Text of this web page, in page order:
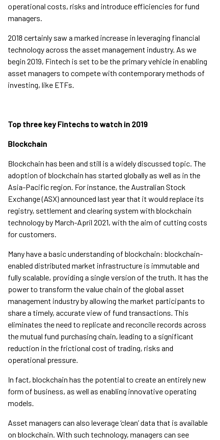
operational costs, risks and introduce efficiencies for fund
managers.
2018 certainly saw a marked increase in leveraging financial
technology across the asset management industry. As we
begin 2019, Fintech is set to be the primary vehicle in enabling
asset managers to compete with contemporary methods of
investing, like ETFs.
Top three key Fintechs to watch in 2019
Blockchain
Blockchain has been and still is a widely discussed topic. The
adoption of blockchain has started globally as well as in the
Asia-Pacific region. For instance, the Australian Stock
Exchange (ASX) announced last year that it would replace its
registry, settlement and clearing system with blockchain
technology by March-April 2021, with the aim of cutting costs
for customers.
Many have a basic understanding of blockchain: blockchain-
enabled distributed market infrastructure is immutable and
fully scalable, providing a single version of the truth. It has the
power to transform the value chain of the global asset
management industry by allowing the market participants to
share a timely, accurate view of fund transactions. This
eliminates the need to replicate and reconcile records across
the mutual fund purchasing chain, leading to a significant
reduction in the frictional cost of trading, risks and
operational pressure.
In fact, blockchain has the potential to create an entirely new
form of business, as well as enabling innovative operating
models.
Asset managers can also leverage ‘clean’ data that is available
on blockchain. With such technology, managers can see